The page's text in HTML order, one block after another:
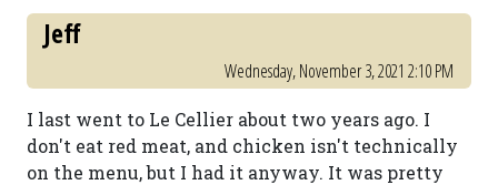
Jeff
Wednesday, November 3, 2021 2:10 PM
I last went to Le Cellier about two years ago. I
don't eat red meat, and chicken isn't technically
on the menu, but I had it anyway. It was pretty